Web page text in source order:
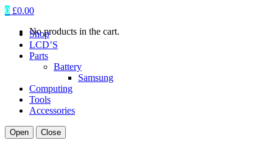
0 £0.00
No products in the cart.
Shop
LCD’S
Parts
Battery
Samsung
Computing
Tools
Accessories
Open Close